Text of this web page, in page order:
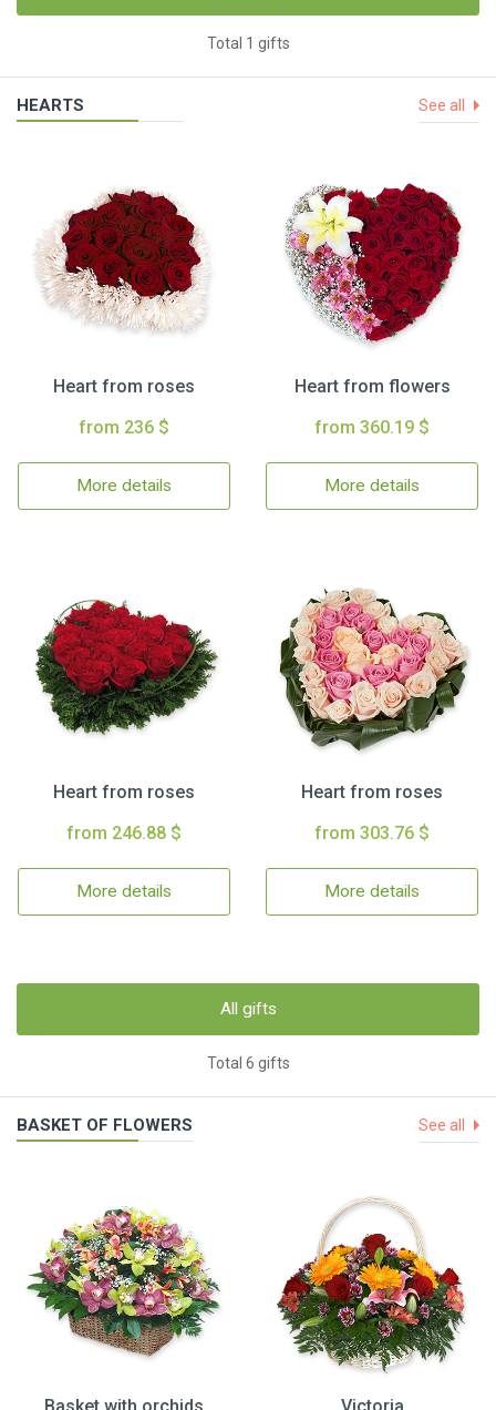
Total 1 gifts
HEARTS See all
Heart from roses
from 236 $
More details
Heart from flowers
from 360.19 $
More details
Heart from roses
from 246.88 $
More details
Heart from roses
from 303.76 $
More details
All gifts
Total 6 gifts
BASKET OF FLOWERS See all